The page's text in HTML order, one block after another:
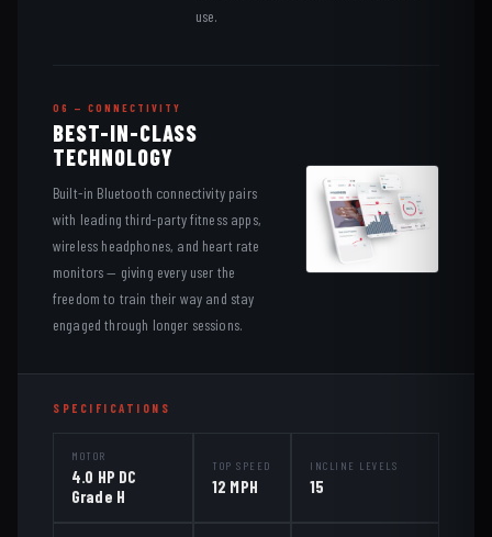
use.
06 — CONNECTIVITY
BEST-IN-CLASS
TECHNOLOGY
Built-in Bluetooth connectivity pairs
with leading third-party fitness apps,
wireless headphones, and heart rate
monitors — giving every user the
freedom to train their way and stay
engaged through longer sessions.
SPECIFICATIONS
MOTOR
4.0 HP DC
Grade H
TOP SPEED
12 MPH
INCLINE LEVELS
15